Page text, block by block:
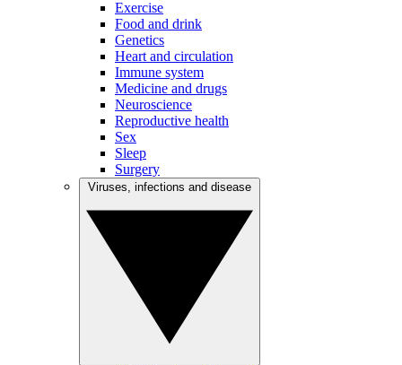
Exercise
Food and drink
Genetics
Heart and circulation
Immune system
Medicine and drugs
Neuroscience
Reproductive health
Sex
Sleep
Surgery